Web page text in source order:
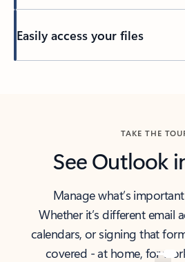
Easily access your files
TAKE THE
See Outlook
Manage what’s
Whether it’s different email
calendars, or signing that
covered - at home, for